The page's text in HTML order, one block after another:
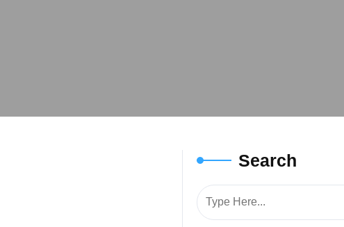
Search